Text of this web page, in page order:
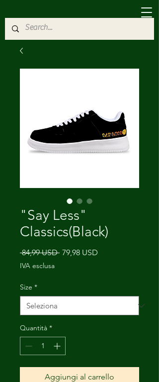
"Say Less"
Classics(Black)
84,99 USD Prezzo
79,98 USD
IVA esclusa
Size *
Quantità *
Aggiungi al carrello